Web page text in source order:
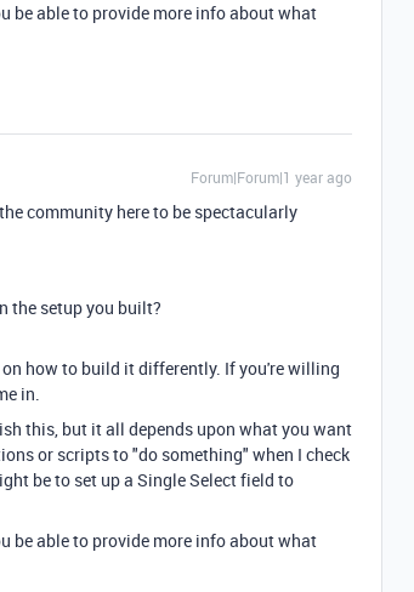
be able to provide more info about what
Forum|Forum|1 year ago
community here to be spectacularly
the setup you built?
how to build it differently. If you're willing
in.
this, but it all depends upon what you want
or scripts to "do something" when I check
be to set up a Single Select field to
be able to provide more info about what